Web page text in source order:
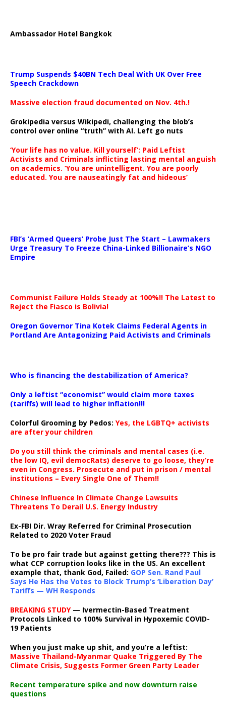
Ambassador Hotel Bangkok
Trump Suspends $40BN Tech Deal With UK Over Free
Speech Crackdown
Massive election fraud documented on Nov. 4th.!
Grokipedia versus Wikipedi, challenging the blob’s
control over online “truth” with AI. Left go nuts
‘Your life has no value. Kill yourself’: Paid Leftist
Activists and Criminals inflicting lasting mental anguish
on academics. ‘You are unintelligent. You are poorly
educated. You are nauseatingly fat and hideous’
FBI’s ‘Armed Queers’ Probe Just The Start – Lawmakers
Urge Treasury To Freeze China-Linked Billionaire’s NGO
Empire
Communist Failure Holds Steady at 100%!! The Latest to
Reject the Fiasco is Bolivia!
Oregon Governor Tina Kotek Claims Federal Agents in
Portland Are Antagonizing Paid Activists and Criminals
Who is financing the destabilization of America?
Only a leftist “economist” would claim more taxes
(tariffs) will lead to higher inflation!!!
Colorful Grooming by Pedos: Yes, the LGBTQ+ activists
are after your children
Do you still think the criminals and mental cases (i.e.
the low IQ, evil democRats) deserve to go loose, they’re
even in Congress. Prosecute and put in prison / mental
institutions – Every Single One of Them!!
Chinese Influence In Climate Change Lawsuits
Threatens To Derail U.S. Energy Industry
Ex-FBI Dir. Wray Referred for Criminal Prosecution
Related to 2020 Voter Fraud
To be pro fair trade but against getting there??? This is
what CCP corruption looks like in the US. An excellent
example that, thank God, Failed: GOP Sen. Rand Paul
Says He Has the Votes to Block Trump’s ‘Liberation Day’
Tariffs — WH Responds
BREAKING STUDY— Ivermectin-Based Treatment
Protocols Linked to 100% Survival in Hypoxemic COVID-
19 Patients
When you just make up shit, and you’re a leftist:
Massive Thailand-Myanmar Quake Triggered By The
Climate Crisis, Suggests Former Green Party Leader
Recent temperature spike and now downturn raise
questions